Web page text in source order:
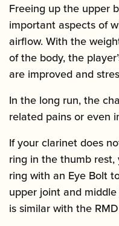
Freeing up the upper
important aspects of
airflow. With the
of the body, the
are improved and
In the long run, the
related pains or even
If your clarinet does
ring in the thumb
ring with an Eye Bolt
upper joint and
is similar with the